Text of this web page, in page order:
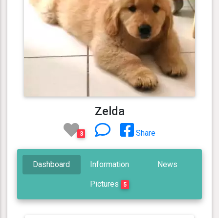
Zelda
3 Share
Dashboard Information News
Pictures 5